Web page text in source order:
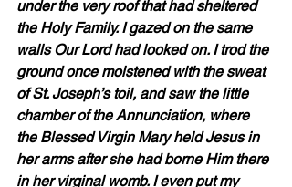
under the very roof that had sheltered
the Holy Family. I gazed on the same
walls Our Lord had looked on. I trod the
ground once moistened with the sweat
of St. Joseph’s toil, and saw the little
chamber of the Annunciation, where
the Blessed Virgin Mary held Jesus in
her arms after she had borne Him there
in her virginal womb. I even put my